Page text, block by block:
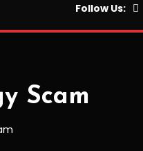
Follow Us:
Scam